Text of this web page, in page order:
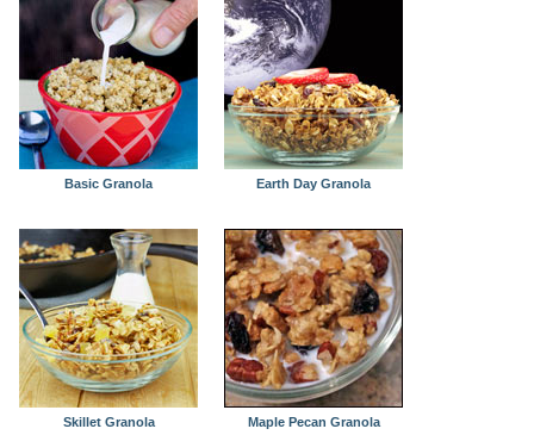
Basic Granola Earth Day Granola
Skillet Granola Maple Pecan Granola